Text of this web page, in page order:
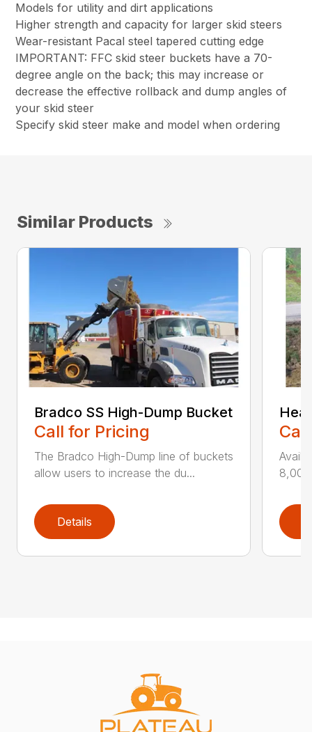
Models for utility and dirt applications
Higher strength and capacity for larger skid steers
Wear-resistant Pacal steel tapered cutting edge
IMPORTANT: FFC skid steer buckets have a 70-
degree angle on the back; this may increase or
decrease the effective rollback and dump angles of
your skid steer
Specify skid steer make and model when ordering
Similar Products
Bradco SS High-Dump Bucket
Call for Pricing
The Bradco High-Dump line of buckets
allow users to increase the du...
Details
8,000